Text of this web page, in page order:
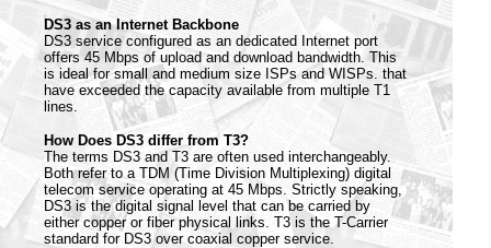
DS3 as an Internet Backbone
DS3 service configured as an dedicated Internet port
offers 45 Mbps of upload and download bandwidth. This
is ideal for small and medium size ISPs and WISPs. that
have exceeded the capacity available from multiple T1
lines.
How Does DS3 differ from T3?
The terms DS3 and T3 are often used interchangeably.
Both refer to a TDM (Time Division Multiplexing) digital
telecom service operating at 45 Mbps. Strictly speaking,
DS3 is the digital signal level that can be carried by
either copper or fiber physical links. T3 is the T-Carrier
standard for DS3 over coaxial copper service.